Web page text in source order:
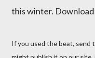
this winter.
If you used the beat, send